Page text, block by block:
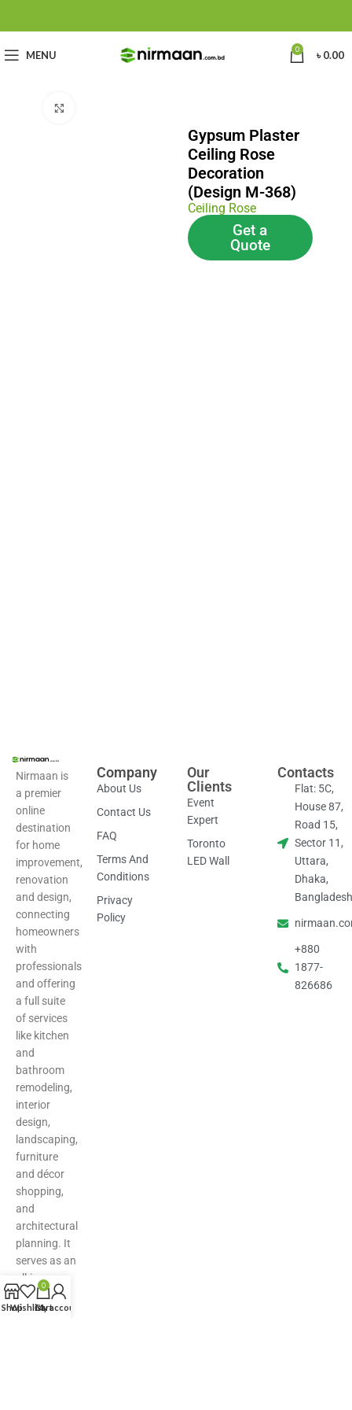
MENU 0 ৳0.00
Gypsum Plaster
Ceiling Rose
Decoration
(Design M-368)
Ceiling Rose
Get a
Quote
Nirmaan is
a premier
online
destination
for home
improvement,
renovation
and design,
connecting
homeowners
with
professionals
and offering
a full suite
of services
like kitchen
and
bathroom
remodeling,
interior
design,
landscaping,
furniture
and décor
shopping,
and
architectural
planning. It
serves as an
all-in-one
hub for
inspiration,
Company
About Us
Contact Us
FAQ
Terms And
Conditions
Privacy
Policy
Our
Clients
Event
Expert
Toronto
LED Wall
Contacts
Flat: 5C,
House 87,
Road 15,
Sector 11,
Uttara,
Dhaka,
+880
1877-
826686
ShopWishlist
0
Cart
My account